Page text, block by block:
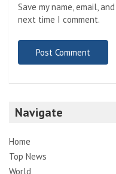
Save my name, email,
next time I comment.
Navigate
Home
Top News
World